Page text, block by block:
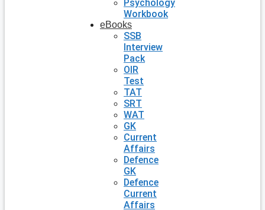
Psychology
Workbook
eBooks
SSB
Interview
Pack
OIR
Test
TAT
SRT
WAT
GK
Current
Affairs
Defence
GK
Defence
Current
Affairs